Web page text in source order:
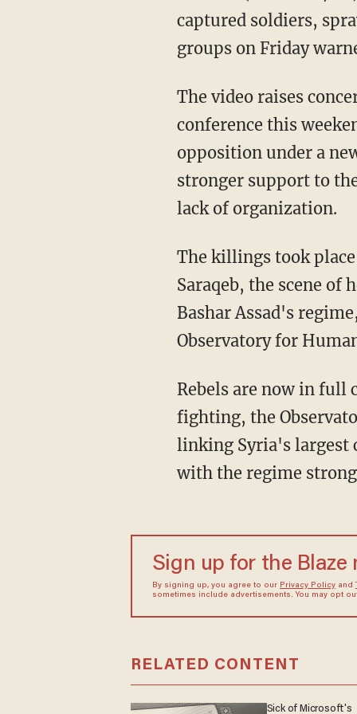
captured soldiers,
groups on Friday
The video raises
conference this
opposition under a
stronger support to
lack of organization.
The killings took
Saraqeb, the scene of
Bashar Assad's
Observatory for
Rebels are now in full
fighting, the
linking Syria's largest
with the regime
Sign up for the Blaze
By signing up, you agree to our Privacy Policyand
sometimes include advertisements. You may opt
RELATED CONTENT
Sick of Microsoft's